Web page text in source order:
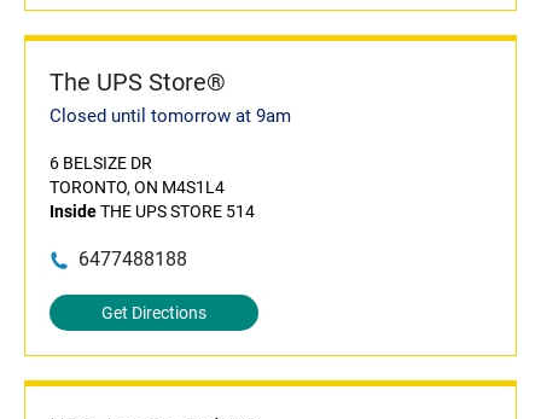
The UPS Store®
Closed until tomorrow at 9am
6 BELSIZE DR
TORONTO, ON M4S1L4
InsideTHE UPS STORE 514
6477488188
Get Directions